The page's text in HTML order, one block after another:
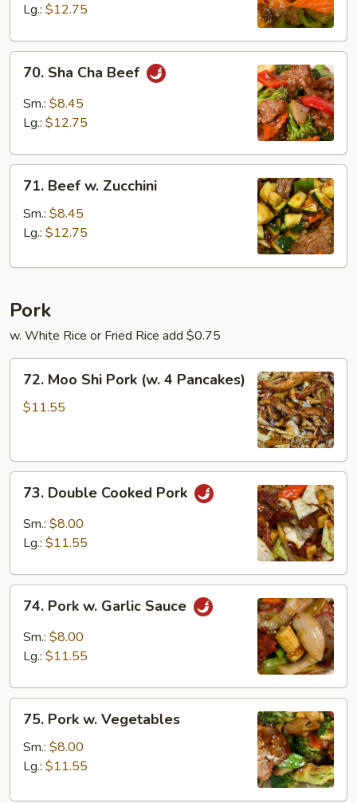
Lg.: $12.75
Sha
Cha
Beef
70. Sha Cha Beef
Sm.: $8.45
Lg.: $12.75
Beef
Zucchini
71. Beef w. Zucchini
Sm.: $8.45
Lg.: $12.75
Pork
w. White Rice or Fried Rice add $0.75
Moo
Shi
4
72. Moo Shi Pork (w. 4 Pancakes)
$11.55
Double
Cooked
Pork
73. Double Cooked Pork
Sm.: $8.00
Lg.: $11.55
Pork
Garlic
74. Pork w. Garlic Sauce
Sm.: $8.00
Lg.: $11.55
Pork
Vegetables
75. Pork w. Vegetables
Sm.: $8.00
Lg.: $11.55